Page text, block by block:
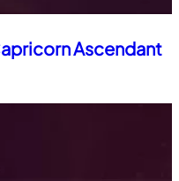
Ascendant